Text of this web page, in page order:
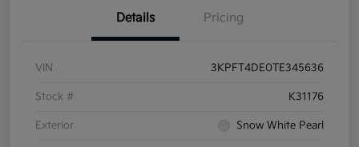
Details Pricing
VIN 3KPFT4DE0TE345636
Stock # K31176
Exterior Snow White Pearl